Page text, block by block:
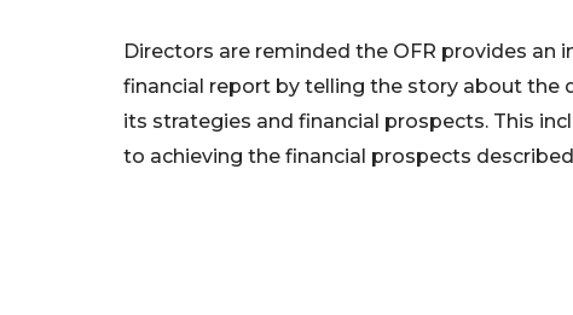
Directors are reminded the OFR provides
financial report by telling the story about the
its strategies and financial prospects. This
to achieving the financial prospects